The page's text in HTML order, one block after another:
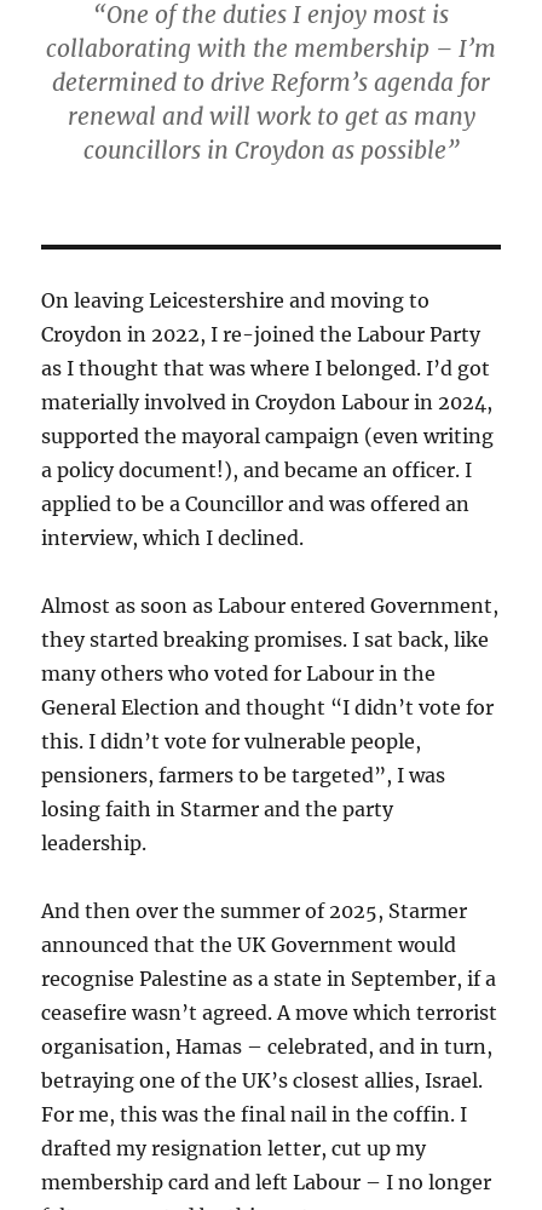
“One of the duties I enjoy most is
collaborating with the membership – I’m
determined to drive Reform’s agenda for
renewal and will work to get as many
councillors in Croydon as possible”
On leaving Leicestershire and moving to
Croydon in 2022, I re-joined the Labour Party
as I thought that was where I belonged. I’d got
materially involved in Croydon Labour in 2024,
supported the mayoral campaign (even writing
a policy document!), and became an officer. I
applied to be a Councillor and was offered an
interview, which I declined.
Almost as soon as Labour entered Government,
they started breaking promises. I sat back, like
many others who voted for Labour in the
General Election and thought “I didn’t vote for
this. I didn’t vote for vulnerable people,
pensioners, farmers to be targeted”, I was
losing faith in Starmer and the party
leadership.
And then over the summer of 2025, Starmer
announced that the UK Government would
recognise Palestine as a state in September, if a
ceasefire wasn’t agreed. A move which terrorist
organisation, Hamas – celebrated, and in turn,
betraying one of the UK’s closest allies, Israel.
For me, this was the final nail in the coffin. I
drafted my resignation letter, cut up my
membership card and left Labour – I no longer